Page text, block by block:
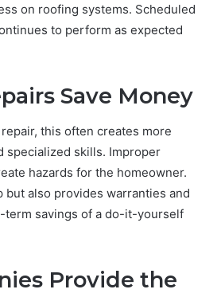
on roofing systems. Scheduled
to perform as expected
Save Money
this often creates more
specialized skills. Improper
hazards for the homeowner.
also provides warranties and
term savings of a do-it-yourself
Provide the